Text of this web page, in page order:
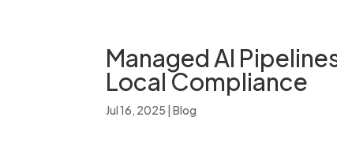
Managed AI
Local Compliance
Jul 16, 2025 |Blog